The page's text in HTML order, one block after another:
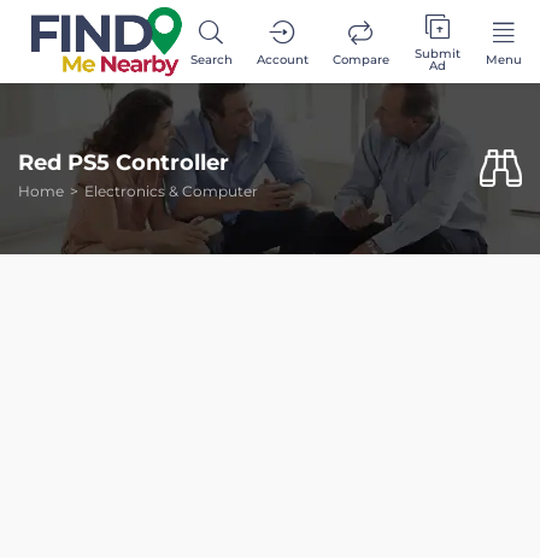
Search Account Compare Submit
Ad Menu
Red PS5 Controller
Home Electronics & Computer